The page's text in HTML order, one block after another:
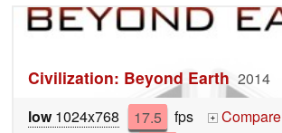
Civilization: Beyond Earth 2014
low1024x768 17.5 fps +
Compare